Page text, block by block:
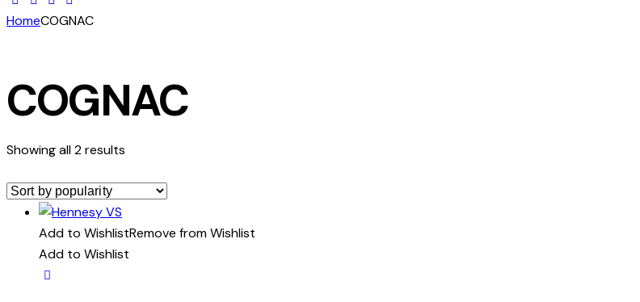
HomeCOGNAC
COGNAC
Showing all 2 results
Add to WishlistRemove from Wishlist
Add to Wishlist